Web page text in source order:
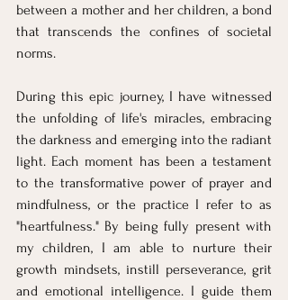
between a mother and her children, a bond
that transcends the confines of societal
norms.
During this epic journey, I have witnessed
the unfolding of life's miracles, embracing
the darkness and emerging into the radiant
light. Each moment has been a testament
to the transformative power of prayer and
mindfulness, or the practice I refer to as
"heartfulness." By being fully present with
my children, I am able to nurture their
growth mindsets, instill perseverance, grit
and emotional intelligence. I guide them